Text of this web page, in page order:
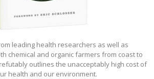
leading health researchers as well as
chemical and organic farmers from coast to
outlines the unacceptably high cost of
health and our environment.